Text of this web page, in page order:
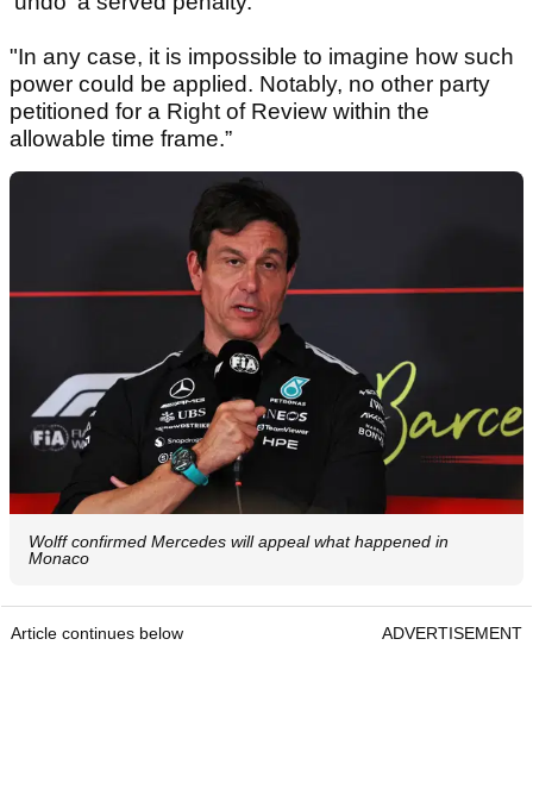
"In any case, it is impossible to imagine how such
power could be applied. Notably, no other party
petitioned for a Right of Review within the
allowable time frame.”
Wolff confirmed Mercedes will appeal what happened in
Monaco
Article continues below ADVERTISEMENT